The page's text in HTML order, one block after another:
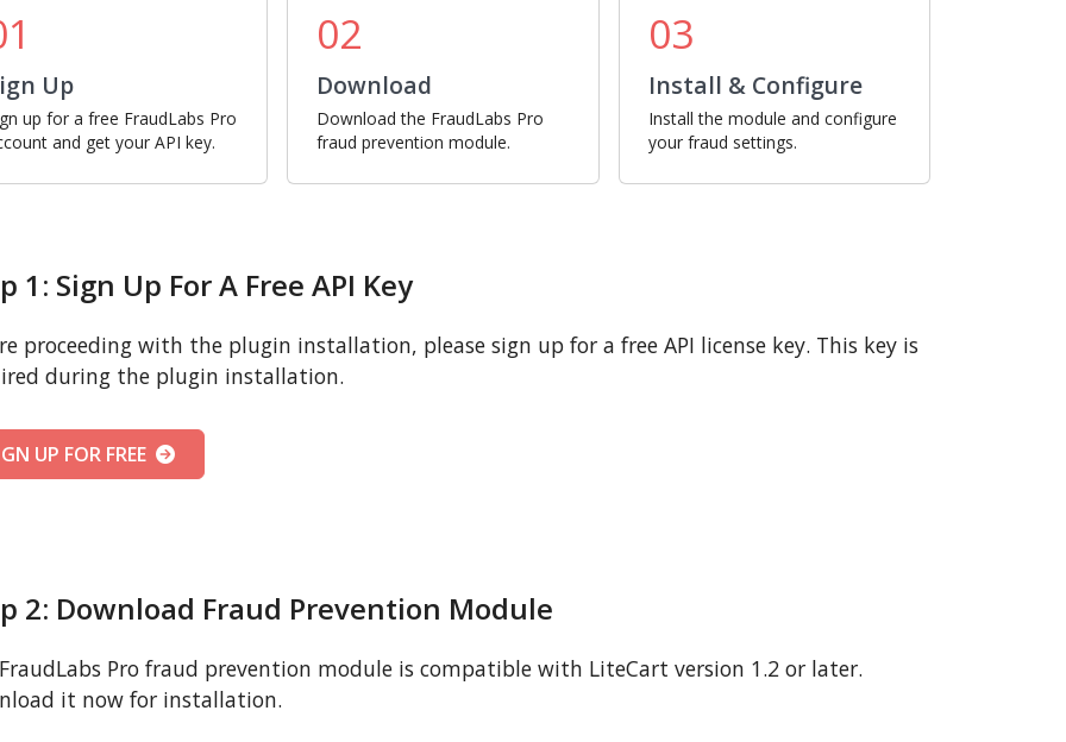
Up
up for a free FraudLabs Pro
and get your API key.
02
Download
Download the FraudLabs Pro
fraud prevention module.
03
Install & Configure
Install the module and configure
your fraud settings.
1: Sign Up For A Free API Key
proceeding with the plugin installation, please sign up for a free API license key. This key is
during the plugin installation.
UP FOR FREE
2: Download Fraud Prevention Module
Pro fraud prevention module is compatible with LiteCart version 1.2 or later.
it now for installation.